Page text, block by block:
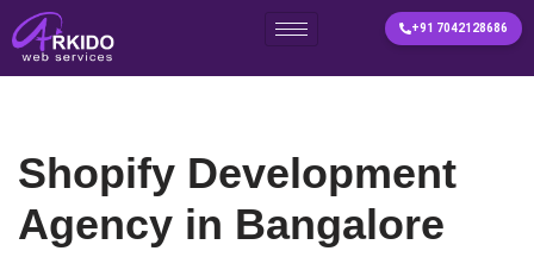
Skip
+91 7042128686
Shopify Development
Agency in Bangalore